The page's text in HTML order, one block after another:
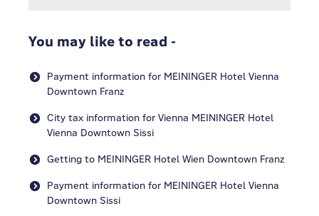
You may like to read -
Payment information for MEININGER Hotel Vienna
Downtown Franz
City tax information for Vienna MEININGER Hotel
Vienna Downtown Sissi
Getting to MEININGER Hotel Wien Downtown Franz
Payment information for MEININGER Hotel Vienna
Downtown Sissi